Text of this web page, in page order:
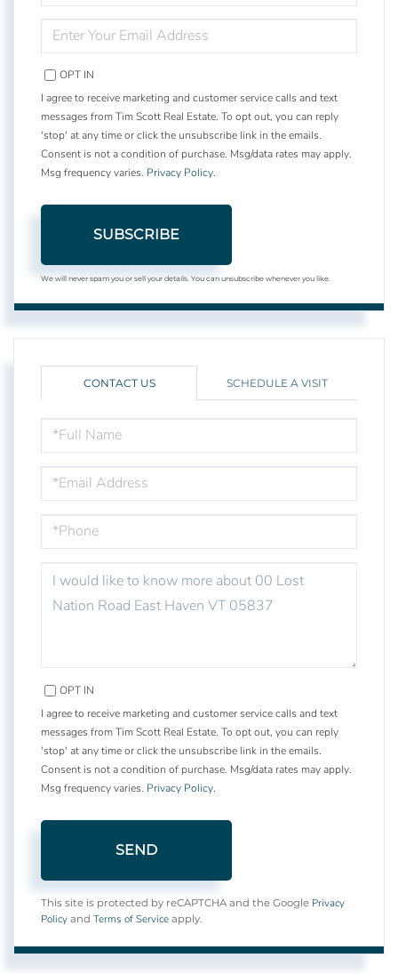
NAME
YOUR
EMAIL
OPT IN
I agree to receive marketing and customer service calls and text
messages from Tim Scott Real Estate. To opt out, you can reply
'stop' at any time or click the unsubscribe link in the emails.
Consent is not a condition of purchase. Msg/data rates may apply.
Msg frequency varies. Privacy Policy.
SUBSCRIBE
We will never spam you or sell your details. You can unsubscribe whenever you like.
CONTACT US SCHEDULE A VISIT
NAME
OR
COMMENTS?
OPT IN
I agree to receive marketing and customer service calls and text
messages from Tim Scott Real Estate. To opt out, you can reply
'stop' at any time or click the unsubscribe link in the emails.
Consent is not a condition of purchase. Msg/data rates may apply.
Msg frequency varies. Privacy Policy.
SEND
This site is protected by reCAPTCHA and the Google Privacy
Policy and Terms of Service apply.